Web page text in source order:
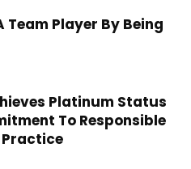
Team Player By Being
Platinum Status
To Responsible
Practice